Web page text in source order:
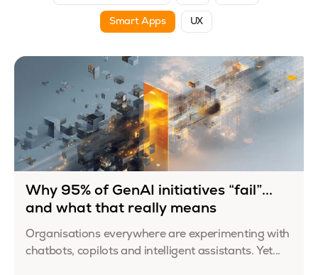
Smart Apps UX
Why 95% of GenAI initiatives “fail”...
and what that really means
Organisations everywhere are experimenting with
chatbots, copilots and intelligent assistants. Yet...